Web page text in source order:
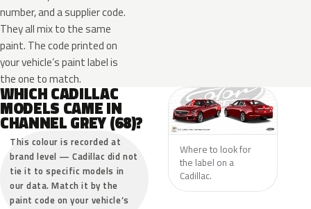
number, and a supplier code.
They all mix to the same
paint. The code printed on
your vehicle’s paint label is
the one to match.
WHICH CADILLAC
MODELS CAME IN
CHANNEL GREY (68)?
This colour is recorded at
brand level — Cadillac did not
tie it to specific models in
our data. Match it by the
paint code on your vehicle’s
Where to look for
the label on a
Cadillac.